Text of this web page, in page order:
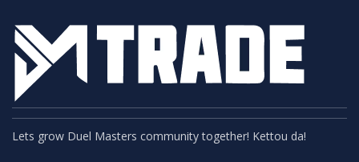
Lets grow Duel Masters community together! Kettou da!